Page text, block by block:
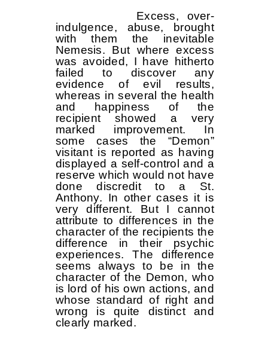
Excess, over-
indulgence, abuse, brought
with them the inevitable
Nemesis. But where excess
was avoided, I have hitherto
failed to discover any
evidence of evil results,
whereas in several the health
and happiness of the
recipient showed a very
marked improvement. In
some cases the “Demon”
visitant is reported as having
displayed a self-control and a
reserve which would not have
done discredit to a St.
Anthony. In other cases it is
very different. But I cannot
attribute to differences in the
character of the recipients the
difference in their psychic
experiences. The difference
seems always to be in the
character of the Demon, who
is lord of his own actions, and
whose standard of right and
wrong is quite distinct and
clearly marked.